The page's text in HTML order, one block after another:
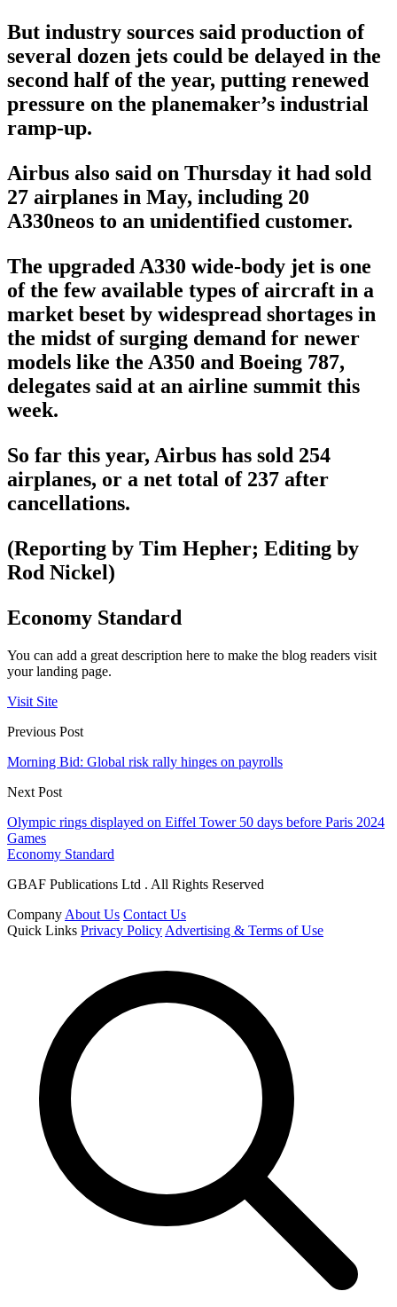
But industry sources said production of
several dozen jets could be delayed in the
second half of the year, putting renewed
pressure on the planemaker’s industrial
ramp-up.
Airbus also said on Thursday it had sold
27 airplanes in May, including 20
A330neos to an unidentified customer.
The upgraded A330 wide-body jet is one
of the few available types of aircraft in a
market beset by widespread shortages in
the midst of surging demand for newer
models like the A350 and Boeing 787,
delegates said at an airline summit this
week.
So far this year, Airbus has sold 254
airplanes, or a net total of 237 after
cancellations.
(Reporting by Tim Hepher; Editing by
Rod Nickel)
Economy Standard
You can add a great description here to make the blog readers visit
your landing page.
Visit Site
Previous Post
Morning Bid: Global risk rally hinges on payrolls
Next Post
Olympic rings displayed on Eiffel Tower 50 days before Paris 2024
Games
Economy Standard
GBAF Publications Ltd . All Rights Reserved
Company About Us Contact Us
Quick Links Privacy Policy Advertising & Terms of Use